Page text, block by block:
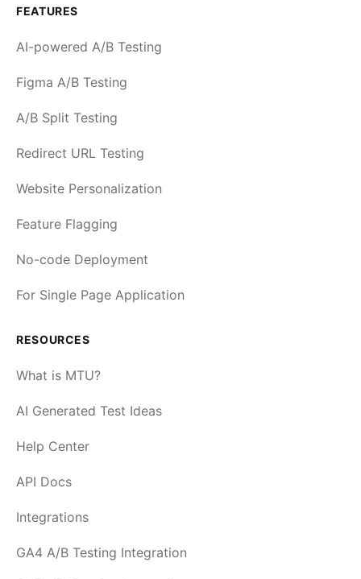
FEATURES
AI-powered A/B Testing
Figma A/B Testing
A/B Split Testing
Redirect URL Testing
Website Personalization
Feature Flagging
No-code Deployment
For Single Page Application
RESOURCES
What is MTU?
AI Generated Test Ideas
Help Center
API Docs
Integrations
GA4 A/B Testing Integration